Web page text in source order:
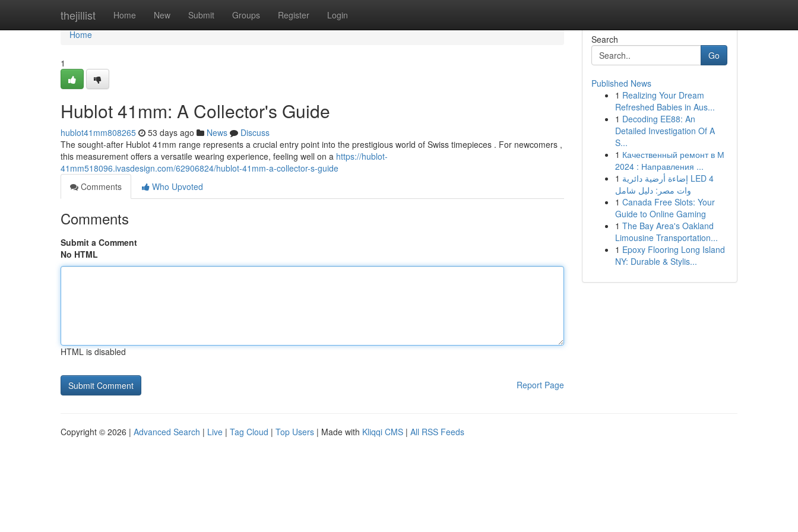
thejillist Home New Submit Groups Register Login
Home
Home
1
Hublot 41mm: A Collector's Guide
hublot41mm808265 53 days ago News
Discuss
The sought-after Hublot 41mm range represents a crucial entry point into the prestigious world of Swiss timepieces . For newcomers ,
this measurement offers a versatile wearing experience, feeling well on a https://hublot-
41mm518096.ivasdesign.com/62906824/hublot-41mm-a-collector-s-guide
Comments
Who Upvoted
Comments
Submit a Comment
No HTML
HTML is disabled
Report Page
Search
Go
Published News
1 Realizing Your Dream
Refreshed Babies in Aus...
1 Decoding EE88: An
Detailed Investigation Of A
S...
1 Качественный ремонт в М
2024 : Направления ...
1 إضاءة أرضية دائرية LED 4
وات مصر: دليل شامل
1 Canada Free Slots: Your
Guide to Online Gaming
1 The Bay Area's Oakland
Limousine Transportation...
1 Epoxy Flooring Long Island
NY: Durable & Stylis...
Copyright © 2026 | Advanced Search | Live | Tag Cloud | Top Users | Made with Kliqqi CMS | All RSS Feeds